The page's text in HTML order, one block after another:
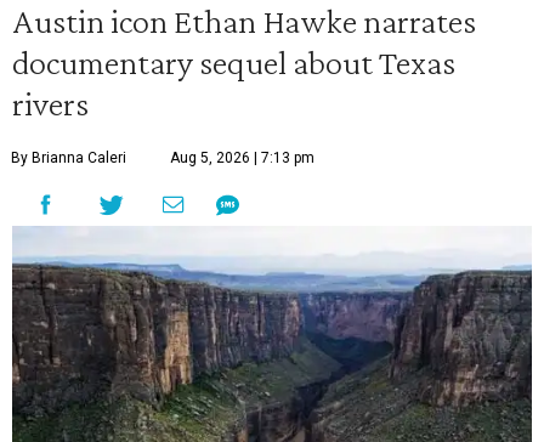
Austin icon Ethan Hawke narrates
documentary sequel about Texas
rivers
By Brianna Caleri Aug 5, 2026 | 7:13 pm